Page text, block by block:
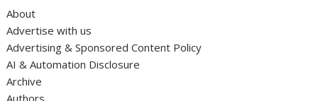
About
Advertise with us
Advertising & Sponsored Content Policy
AI & Automation Disclosure
Archive